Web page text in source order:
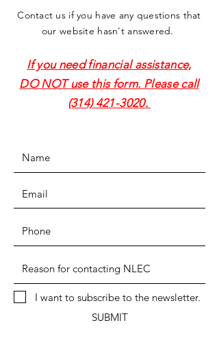
Contact us if you have any questions that
our website hasn't answered.
If you need financial assistance,
DO NOT use this form. Please call
(314) 421-3020.
I want to subscribe to the newsletter.
SUBMIT